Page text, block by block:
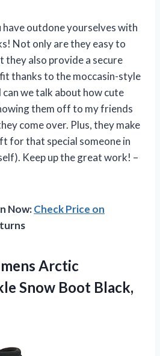
have outdone yourselves with
Not only are they easy to
they also provide a secure
thanks to the moccasin-style
can we talk about how cute
them off to my friends
come over. Plus, they make
for that special someone in
Keep up the great work! –
Now:Check Price on
Arctic
Snow Boot Black,